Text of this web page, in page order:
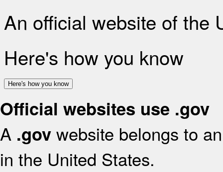
An official website of the
Here's how you know
Here's how you know
Official websites use .gov
A .gov website belongs to
in the United States.